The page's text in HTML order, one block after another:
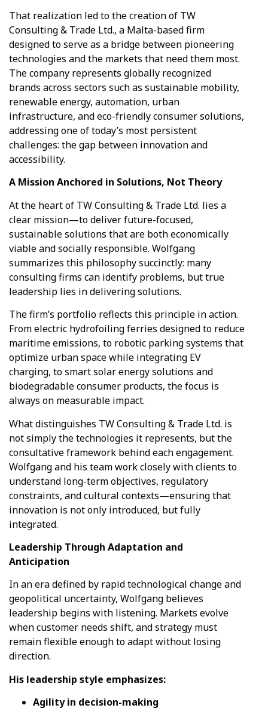
That realization led to the creation of TW
Consulting & Trade Ltd., a Malta-based firm
designed to serve as a bridge between pioneering
technologies and the markets that need them most.
The company represents globally recognized
brands across sectors such as sustainable mobility,
renewable energy, automation, urban
infrastructure, and eco-friendly consumer solutions,
addressing one of today’s most persistent
challenges: the gap between innovation and
accessibility.
A Mission Anchored in Solutions, Not Theory
At the heart of TW Consulting & Trade Ltd. lies a
clear mission—to deliver future-focused,
sustainable solutions that are both economically
viable and socially responsible. Wolfgang
summarizes this philosophy succinctly: many
consulting firms can identify problems, but true
leadership lies in delivering solutions.
The firm’s portfolio reflects this principle in action.
From electric hydrofoiling ferries designed to reduce
maritime emissions, to robotic parking systems that
optimize urban space while integrating EV
charging, to smart solar energy solutions and
biodegradable consumer products, the focus is
always on measurable impact.
What distinguishes TW Consulting & Trade Ltd. is
not simply the technologies it represents, but the
consultative framework behind each engagement.
Wolfgang and his team work closely with clients to
understand long-term objectives, regulatory
constraints, and cultural contexts—ensuring that
innovation is not only introduced, but fully
integrated.
Leadership Through Adaptation and
Anticipation
In an era defined by rapid technological change and
geopolitical uncertainty, Wolfgang believes
leadership begins with listening. Markets evolve
when customer needs shift, and strategy must
remain flexible enough to adapt without losing
direction.
His leadership style emphasizes:
Agility in decision-making